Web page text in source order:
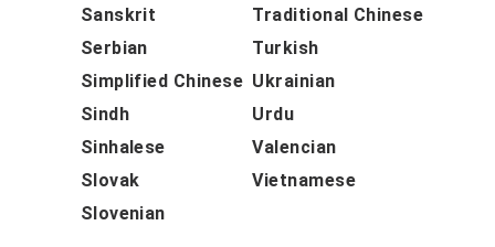
Sanskrit
Serbian
Simplified Chinese
Sindh
Sinhalese
Slovak
Slovenian
Traditional Chinese
Turkish
Ukrainian
Urdu
Valencian
Vietnamese